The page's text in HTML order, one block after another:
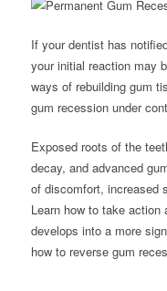
If your dentist has
your initial reaction may
ways of rebuilding gum
gum recession under
Exposed roots of the
decay, and advanced
of discomfort, increased
Learn how to take
develops into a more
how to reverse gum